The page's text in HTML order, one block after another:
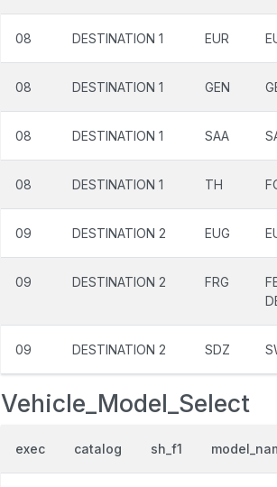
08 DESTINATION 1 EUR
08 DESTINATION 1 GEN
08 DESTINATION 1 SAA
08 DESTINATION 1 TH
09 DESTINATION 2 EUG
09 DESTINATION 2 FRG
09 DESTINATION 2 SDZ
Vehicle_Model_Select
exec catalog sh_f1